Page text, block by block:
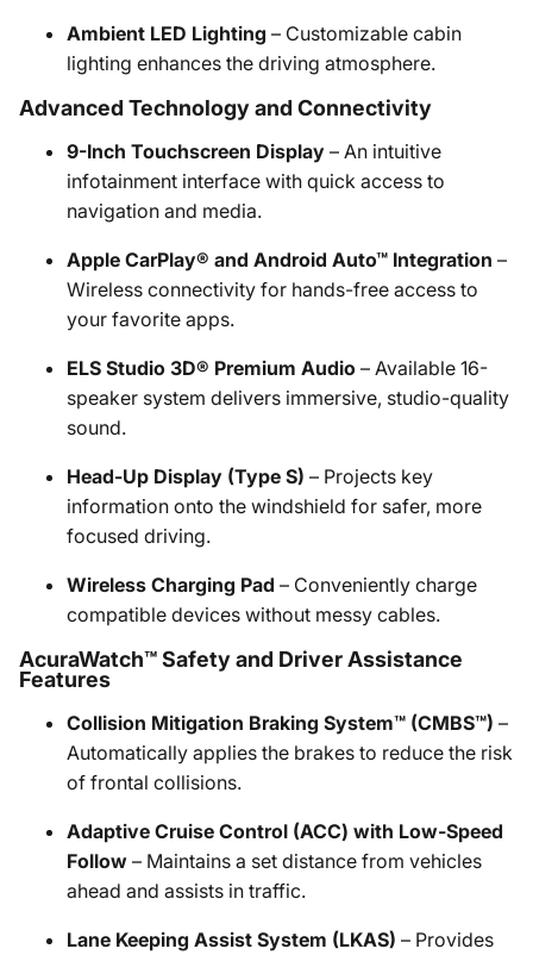
Ambient LED Lighting – Customizable cabin
lighting enhances the driving atmosphere.
Advanced Technology and Connectivity
9-Inch Touchscreen Display – An intuitive
infotainment interface with quick access to
navigation and media.
Apple CarPlay® and Android Auto™ Integration –
Wireless connectivity for hands-free access to
your favorite apps.
ELS Studio 3D® Premium Audio – Available 16-
speaker system delivers immersive, studio-quality
sound.
Head-Up Display (Type S) – Projects key
information onto the windshield for safer, more
focused driving.
Wireless Charging Pad – Conveniently charge
compatible devices without messy cables.
AcuraWatch™ Safety and Driver Assistance
Features
Collision Mitigation Braking System™ (CMBS™) –
Automatically applies the brakes to reduce the risk
of frontal collisions.
Adaptive Cruise Control (ACC) with Low-Speed
Follow – Maintains a set distance from vehicles
ahead and assists in traffic.
Lane Keeping Assist System (LKAS) – Provides